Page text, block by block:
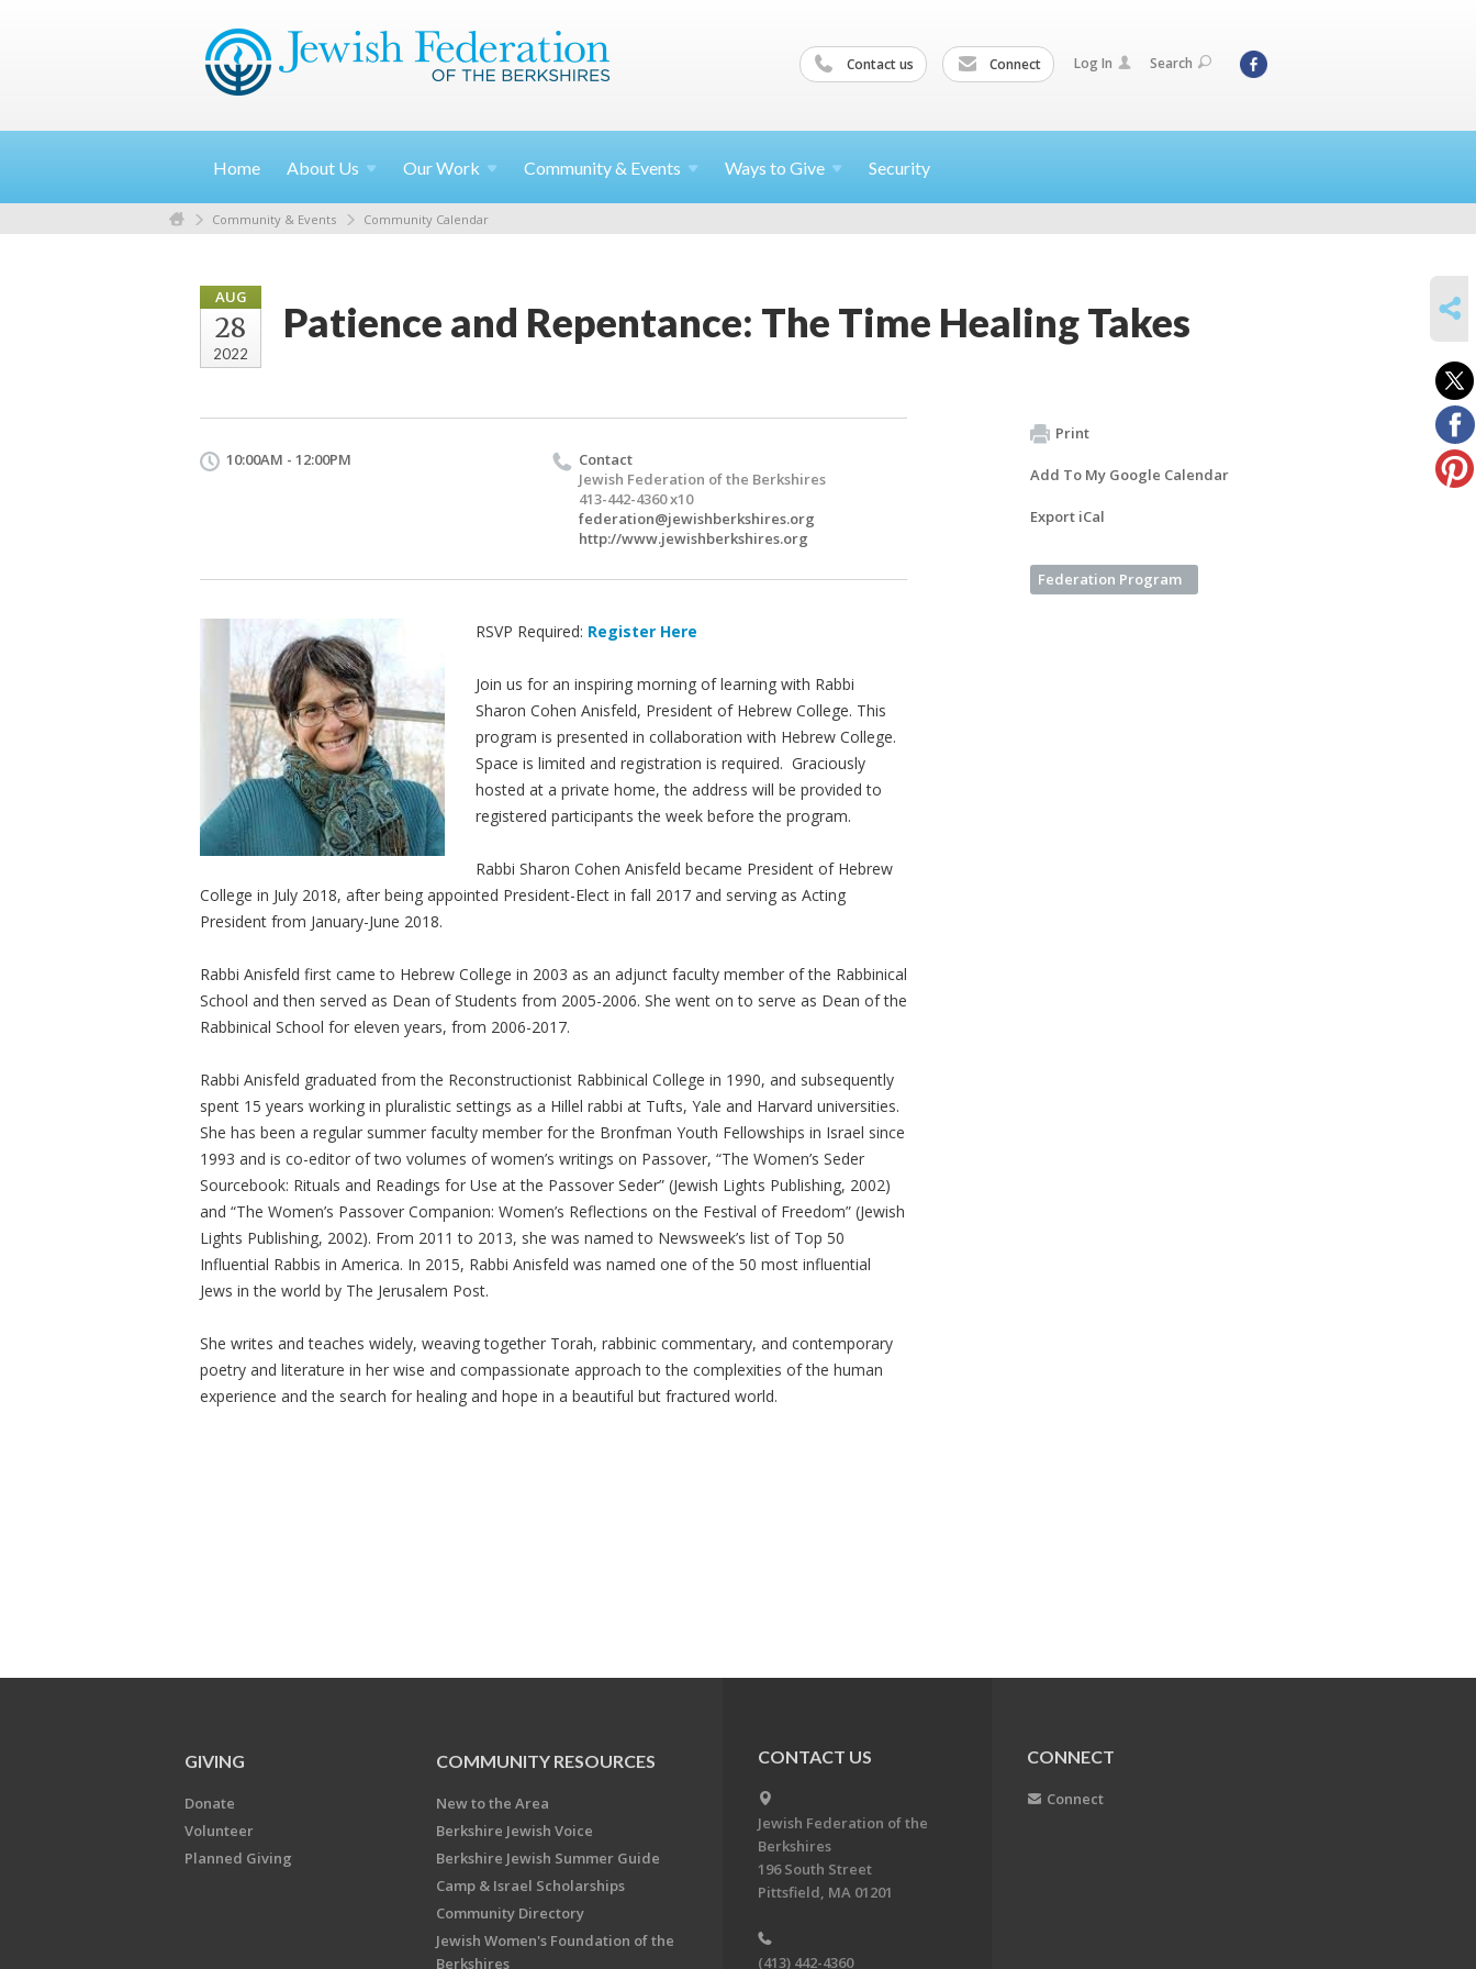
Contact us Connect Log In Search
Home About Us OurWork Community & Events Ways to Give Security
Community & Events Community Calendar
AUG
28
2022
Patience and Repentance: The Time Healing Takes
10:00AM - 12:00PM
Contact
Jewish Federation of the Berkshires
413-442-4360 x10
federation@jewishberkshires.org
http://www.jewishberkshires.org
RSVP Required: Register Here
Join us for an inspiring morning of learning with Rabbi
Sharon Cohen Anisfeld, President of Hebrew College. This
program is presented in collaboration with Hebrew College.
Space is limited and registration is required. Graciously
hosted at a private home, the address will be provided to
registered participants the week before the program.
Rabbi Sharon Cohen Anisfeld became President of Hebrew
College in July 2018, after being appointed President-Elect in fall 2017 and serving as Acting
President from January-June 2018.
Rabbi Anisfeld first came to Hebrew College in 2003 as an adjunct faculty member of the Rabbinical
School and then served as Dean of Students from 2005-2006. She went on to serve as Dean of the
Rabbinical School for eleven years, from 2006-2017.
Rabbi Anisfeld graduated from the Reconstructionist Rabbinical College in 1990, and subsequently
spent 15 years working in pluralistic settings as a Hillel rabbi at Tufts, Yale and Harvard universities.
She has been a regular summer faculty member for the Bronfman Youth Fellowships in Israel since
1993 and is co-editor of two volumes of women’s writings on Passover, “The Women’s Seder
Sourcebook: Rituals and Readings for Use at the Passover Seder” (Jewish Lights Publishing, 2002)
and “The Women’s Passover Companion: Women’s Reflections on the Festival of Freedom” (Jewish
Lights Publishing, 2002). From 2011 to 2013, she was named to Newsweek’s list of Top 50
Influential Rabbis in America. In 2015, Rabbi Anisfeld was named one of the 50 most influential
Jews in the world by The Jerusalem Post.
She writes and teaches widely, weaving together Torah, rabbinic commentary, and contemporary
poetry and literature in her wise and compassionate approach to the complexities of the human
experience and the search for healing and hope in a beautiful but fractured world.
Print
Add To My Google Calendar
Export iCal
Federation Program
GIVING
Donate
Volunteer
Planned Giving
COMMUNITY RESOURCES
New to the Area
Berkshire Jewish Voice
Berkshire Jewish Summer Guide
Camp & Israel Scholarships
Community Directory
Jewish Women's Foundation of the
Berkshires
CONTACT US
Jewish Federation of the
Berkshires
196 South Street
Pittsfield, MA 01201
(413) 442-4360
CONNECT
Connect